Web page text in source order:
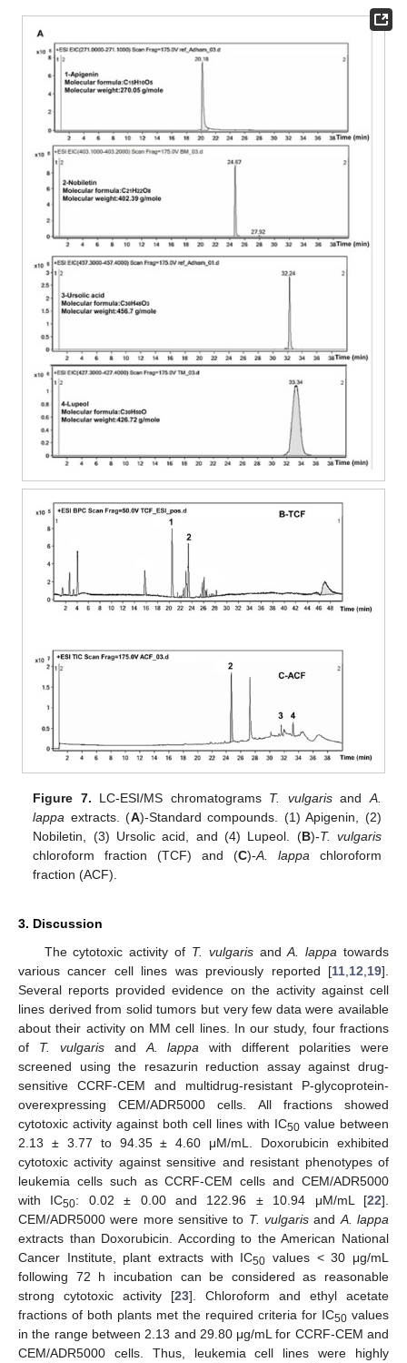
Figure 7. LC-ESI/MS chromatograms T. vulgarisand A.
lappa extracts. (A)-Standard compounds. (1) Apigenin, (2)
Nobiletin, (3) Ursolic acid, and (4) Lupeol. (B)-T. vulgaris
chloroform fraction (TCF) and (C)-A. lappa chloroform
fraction (ACF).
3. Discussion
The cytotoxic activity of T. vulgarisandA. lappa towards
various cancer cell lines was previously reported [11 12 19].
Several reports provided evidence on the activity against cell
lines derived from solid tumors but very few data were available
about their activity on MM cell lines. In our study, four fractions
of T. vulgarisand A. lappa with different polarities were
screened using the resazurin reduction assay against drug-
sensitive CCRF-CEM and multidrug-resistant P-glycoprotein-
overexpressing CEM/ADR5000 cells. All fractions showed
cytotoxic activity against both cell lines with IC50 value between
2.13 ± 3.77 to 94.35 ± 4.60 μM/mL. Doxorubicin exhibited
cytotoxic activity against sensitive and resistant phenotypes of
leukemia cells such as CCRF-CEM cells and CEM/ADR5000
with IC50: 0.02 ± 0.00 and 122.96 ± 10.94 μM/mL [22].
CEM/ADR5000 were more sensitive to T. vulgaris and A. lappa
extracts than Doxorubicin. According to the American National
Cancer Institute, plant extracts with IC50 values < 30 μg/mL
following 72 h incubation can be considered as reasonable
strong cytotoxic activity [23]. Chloroform and ethyl acetate
fractions of both plants met the required criteria for IC50 values
in the range between 2.13 and 29.80 μg/mL for CCRF-CEM and
CEM/ADR5000 cells. Thus, leukemia cell lines were highly